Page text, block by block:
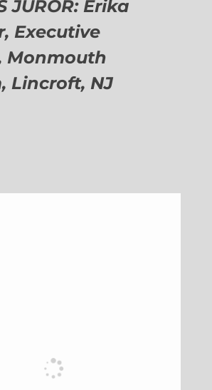
JUROR: Erika
Executive
Monmouth
Lincroft, NJ